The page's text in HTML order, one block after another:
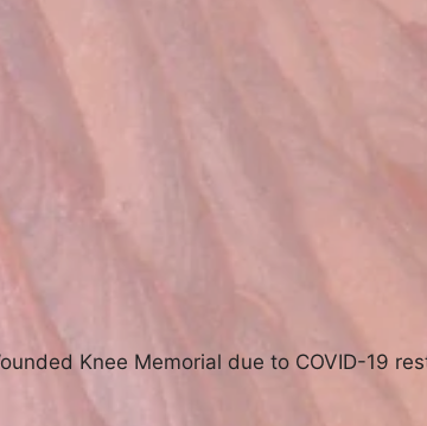
Knee Memorial due to COVID-19